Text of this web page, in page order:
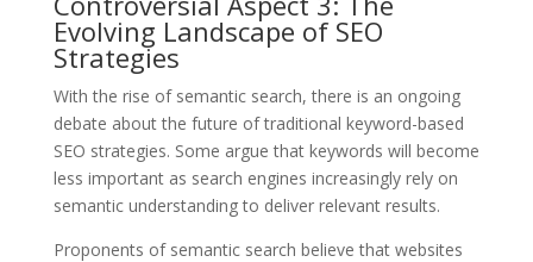
Evolving Landscape of SEO
Strategies
With the rise of semantic search, there is an ongoing
debate about the future of traditional keyword-based
SEO strategies. Some argue that keywords will become
less important as search engines increasingly rely on
semantic understanding to deliver relevant results.
Proponents of semantic search believe that websites